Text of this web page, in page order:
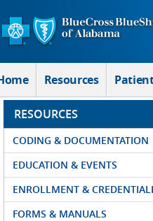
Skip to Main Content
Resources
RESOURCES
CODING & DOCUMENTATION
EDUCATION & EVENTS
ENROLLMENT &
FORMS & MANUALS